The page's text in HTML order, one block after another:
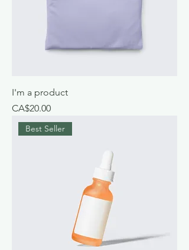
I'm a product
Price
CA$20.00
Best Seller